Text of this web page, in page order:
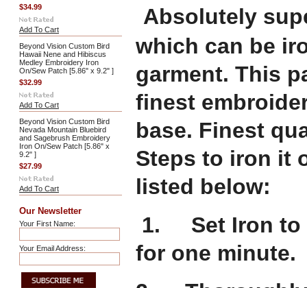
$34.99
Add To Cart
Beyond Vision Custom Bird
Hawaii Nene and Hibiscus
Medley Embroidery Iron
On/Sew Patch [5.86" x 9.2" ]
$32.99
Add To Cart
Beyond Vision Custom Bird
Nevada Mountain Bluebird
and Sagebrush Embroidery
Iron On/Sew Patch [5.86" x
9.2" ]
$27.99
Add To Cart
Our Newsletter
Your First Name:
Your Email Address:
Absolutely
which can be
garment. This
finest
base. Finest
Steps to iron it
listed below:
1. Set Iron to
for one minute.